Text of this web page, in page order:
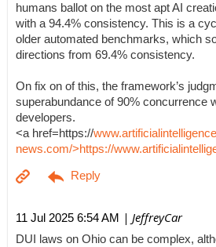
humans ballot on the most apt AI
with a 94.4% consistency. This is a
older automated benchmarks, which
directions from 69.4% consistency.
On fix on of this, the framework’s
superabundance of 90% concurrence
developers.
<a href=https://
news.com/>https://
11 Jul 2025 6:54 AM | JeffreyCar
DUI laws on Ohio can be complex,